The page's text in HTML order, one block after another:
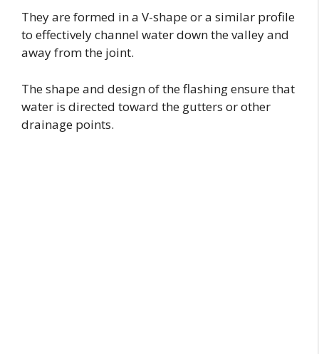
They are formed in a V-shape or a similar profile
to effectively channel water down the valley and
away from the joint.
The shape and design of the flashing ensure that
water is directed toward the gutters or other
drainage points.